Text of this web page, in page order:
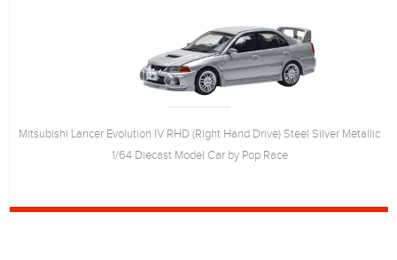
Mitsubishi Lancer Evolution IV RHD (Right Hand Drive) Steel Silver Metallic
1/64 Diecast Model Car by Pop Race